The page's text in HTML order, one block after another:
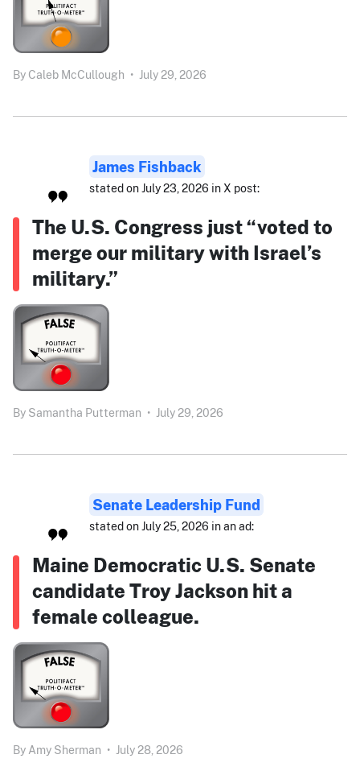
By Caleb McCullough • July 29, 2026
James Fishback
stated on July 23, 2026 in X post:
The U.S. Congress just “voted to
merge our military with Israel’s
military.”
By Samantha Putterman • July 29, 2026
Senate Leadership Fund
stated on July 25, 2026 in an ad:
Maine Democratic U.S. Senate
candidate Troy Jackson hit a
female colleague.
By Amy Sherman • July 28, 2026